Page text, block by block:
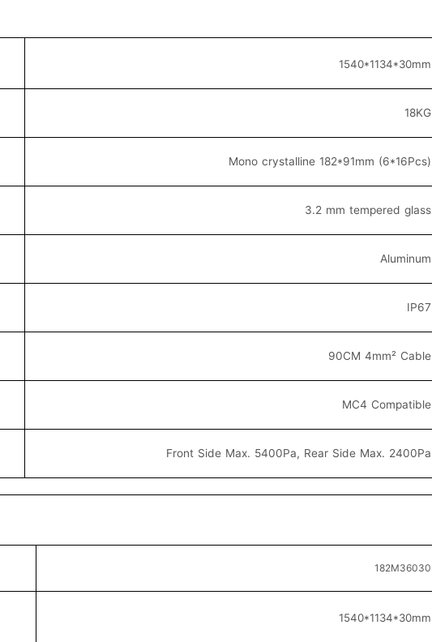
1540*1134*30mm
18KG
Mono crystalline 182*91mm (6*16Pcs)
3.2 mm tempered glass
Aluminum
IP67
90CM 4mm² Cable
MC4 Compatible
Front Side Max. 5400Pa, Rear Side Max. 2400Pa
182M36030
1540*1134*30mm